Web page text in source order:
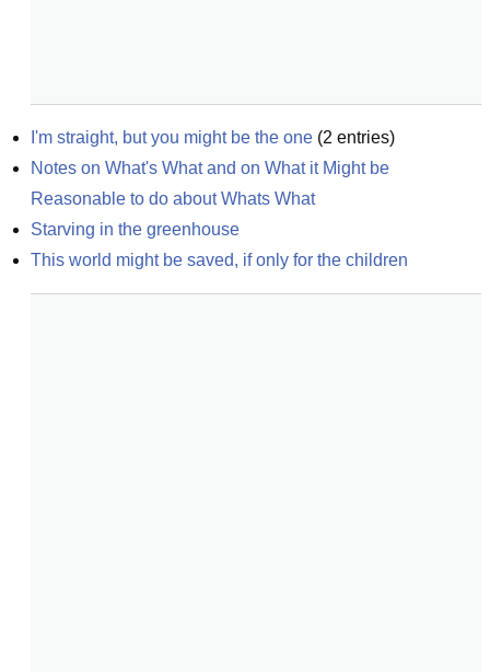
I'm straight, but you might be the one (2 entries)
Notes on What's What and on What it Might be
Reasonable to do about Whats What
Starving in the greenhouse
This world might be saved, if only for the children